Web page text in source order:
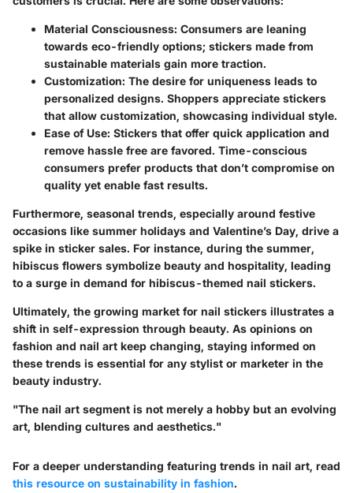
Material Consciousness: Consumers are leaning
towards eco-friendly options; stickers made from
sustainable materials gain more traction.
Customization: The desire for uniqueness leads to
personalized designs. Shoppers appreciate stickers
that allow customization, showcasing individual style.
Ease of Use: Stickers that offer quick application and
remove hassle free are favored. Time-conscious
consumers prefer products that don’t compromise on
quality yet enable fast results.
Furthermore, seasonal trends, especially around festive
occasions like summer holidays and Valentine’s Day, drive a
spike in sticker sales. For instance, during the summer,
hibiscus flowers symbolize beauty and hospitality, leading
to a surge in demand for hibiscus-themed nail stickers.
Ultimately, the growing market for nail stickers illustrates a
shift in self-expression through beauty. As opinions on
fashion and nail art keep changing, staying informed on
these trends is essential for any stylist or marketer in the
beauty industry.
"The nail art segment is not merely a hobby but an evolving
art, blending cultures and aesthetics."
For a deeper understanding featuring trends in nail art, read
this resource on sustainability in fashion.